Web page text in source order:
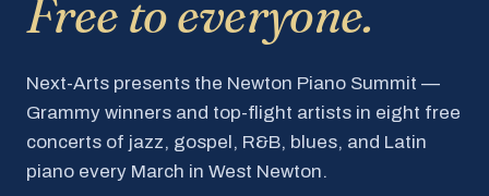
Free to everyone.
Next-Arts presents the Newton Piano Summit —
Grammy winners and top-flight artists in eight free
concerts of jazz, gospel, R&B, blues, and Latin
piano every March in West Newton.